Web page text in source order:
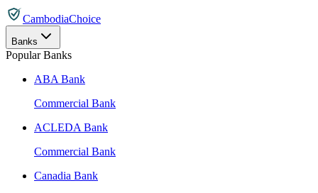
CambodiaChoice
Banks
Popular Banks
ABA Bank
Commercial Bank
ACLEDA Bank
Commercial Bank
Canadia Bank